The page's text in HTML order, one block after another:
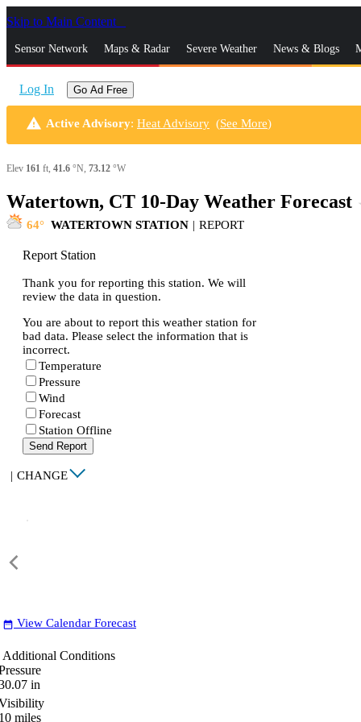
Skip to Main Content
Sensor Network Maps & Radar Severe Weather News & Blogs
Log In Go Ad Free
warning Active Advisory: Heat Advisory (See More)
Elev 161 ft, 41.6 °N, 73.12 °W
Watertown, CT 10-Day Weather Forecast
64 WATERTOWN STATION | REPORT
Report Station
Thank you for reporting this station. We will
review the data in question.
You are about to report this weather station for
bad data. Please select the information that is
incorrect.
Temperature
Pressure
Wind
Forecast
Station Offline
Send Report
| CHANGE
date_range View Calendar Forecast
Additional Conditions
in
miles